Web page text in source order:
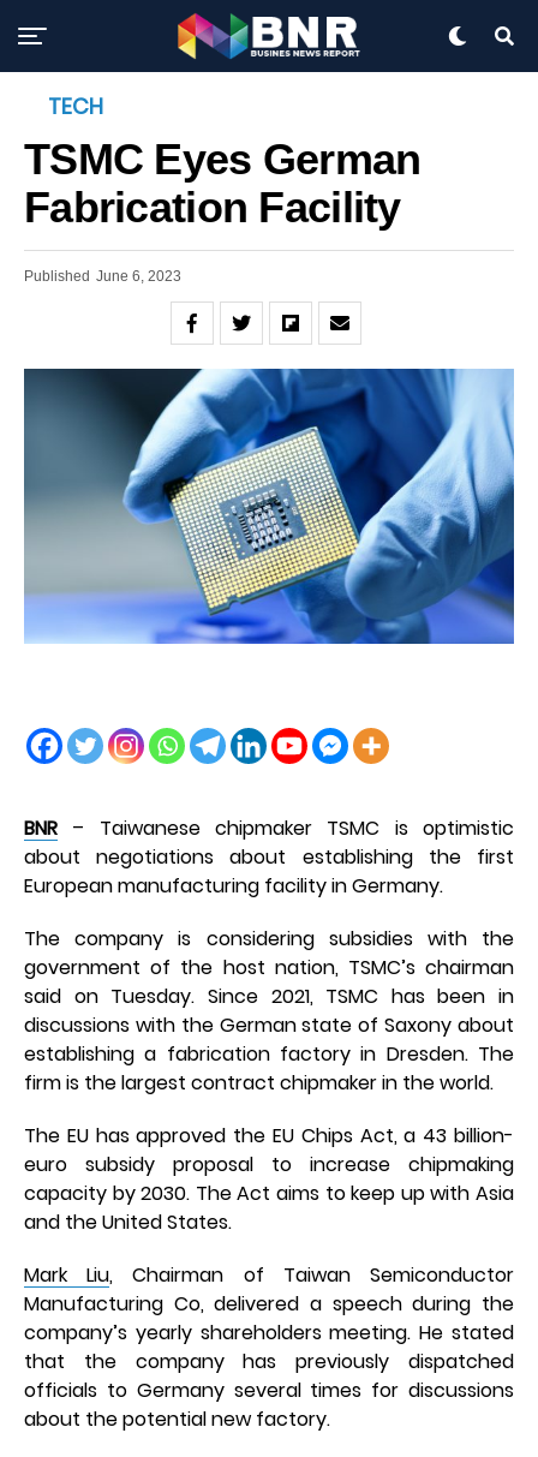
TECH
TSMC Eyes German
Fabrication Facility
Published June 6, 2023
BNR – Taiwanese chipmaker TSMC is optimistic
about negotiations about establishing the first
European manufacturing facility in Germany.
The company is considering subsidies with the
government of the host nation, TSMC’s chairman
said on Tuesday. Since 2021, TSMC has been in
discussions with the German state of Saxony about
establishing a fabrication factory in Dresden. The
firm is the largest contract chipmaker in the world.
The EU has approved the EU Chips Act, a 43 billion-
euro subsidy proposal to increase chipmaking
capacity by 2030. The Act aims to keep up with Asia
and the United States.
Mark Liu, Chairman of Taiwan Semiconductor
Manufacturing Co, delivered a speech during the
company’s yearly shareholders meeting. He stated
that the company has previously dispatched
officials to Germany several times for discussions
about the potential new factory.